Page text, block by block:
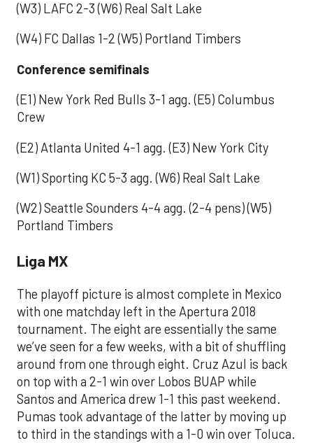
(W3) LAFC 2-3 (W6) Real Salt Lake
(W4) FC Dallas 1-2 (W5) Portland Timbers
Conference semifinals
(E1) New York Red Bulls 3-1 agg. (E5) Columbus
Crew
(E2) Atlanta United 4-1 agg. (E3) New York City
(W1) Sporting KC 5-3 agg. (W6) Real Salt Lake
(W2) Seattle Sounders 4-4 agg. (2-4 pens) (W5)
Portland Timbers
Liga MX
The playoff picture is almost complete in Mexico
with one matchday left in the Apertura 2018
tournament. The eight are essentially the same
we’ve seen for a few weeks, with a bit of shuffling
around from one through eight. Cruz Azul is back
on top with a 2-1 win over Lobos BUAP while
Santos and America drew 1-1 this past weekend.
Pumas took advantage of the latter by moving up
to third in the standings with a 1-0 win over Toluca.